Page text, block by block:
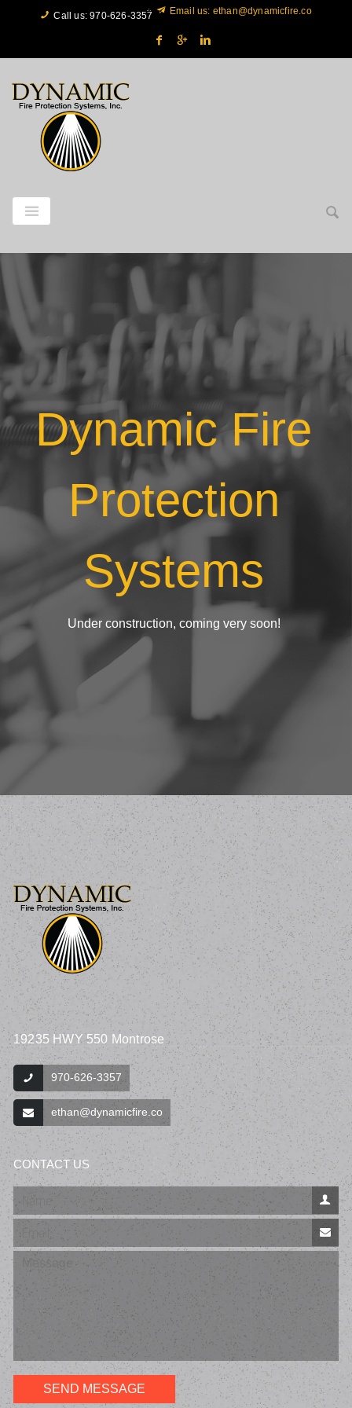
Call us: 970‐626‐3357 Email us: ethan@dynamicfire.co
Dynamic Fire
Protection
Systems
Under construction, coming very soon!
19235 HWY 550 Montrose
970‐626-3357
ethan@dynamicfire.co
CONTACT US